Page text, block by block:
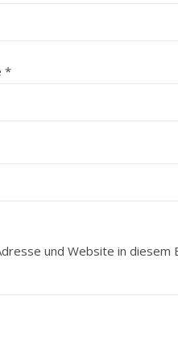
*
und Website in